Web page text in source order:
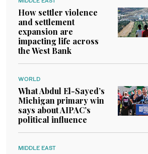
How settler violence
and settlement
expansion are
impacting life across
the West Bank
WORLD
What Abdul El-Sayed’s
Michigan primary win
says about AIPAC’s
political influence
MIDDLE EAST